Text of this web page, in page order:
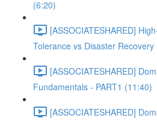
(6:20)
[ASSOCIATESHARED]
Tolerance vs Disaster Recovery
[ASSOCIATESHARED]
Fundamentals - PART1 (11:40)
[ASSOCIATESHARED]